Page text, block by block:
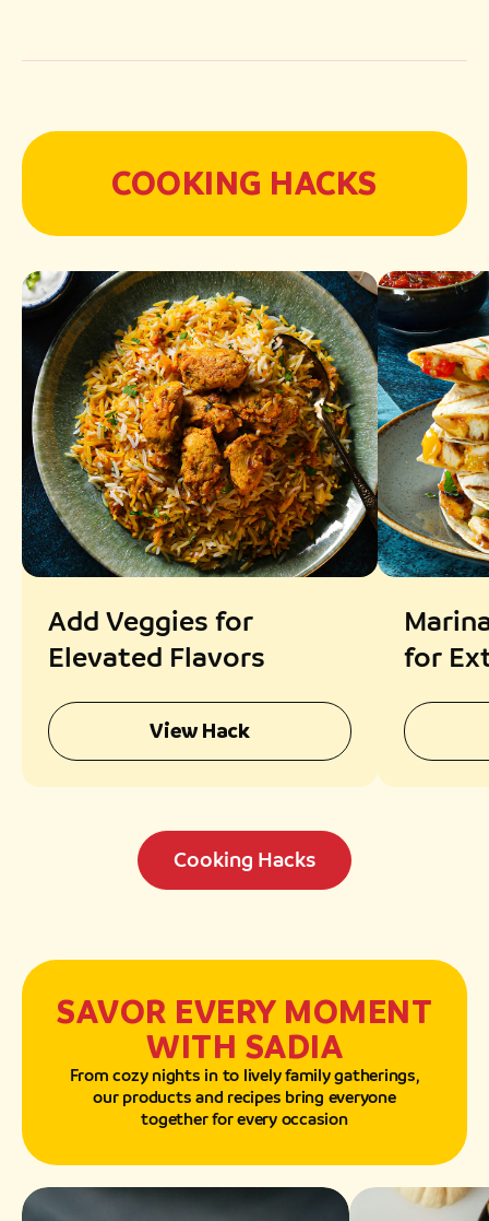
COOKING HACKS
Add Veggies for
Elevated Flavors
View Hack
for
Cooking Hacks
SAVOR EVERY MOMENT
WITH SADIA
From cozy nights in to lively family gatherings,
our products and recipes bring everyone
together for every occasion